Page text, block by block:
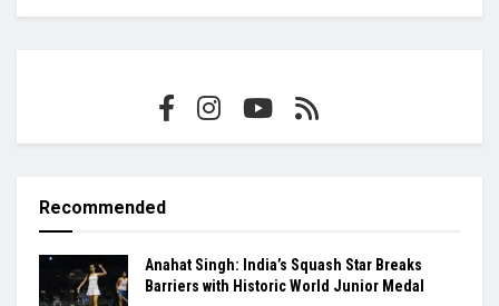
Recommended
Anahat Singh: India’s Squash Star Breaks
Barriers with Historic World Junior Medal